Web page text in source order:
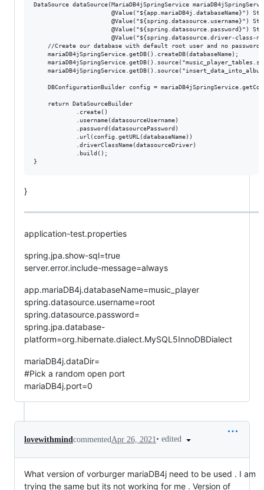
DataSource dataSource(MariaDB4jSpringService
@Value("${app.mariaDB4j.databaseName}")
@Value("${spring.datasource.username}")
@Value("${spring.datasource.password}")
@Value("${spring.datasource.driver-class-
    //Create our database with default root user and no password
    mariaDB4jSpringService.getDB().createDB(databaseName);
DBConfigurationBuilder config =
    return DataSourceBuilder
            .create()
            .username(datasourceUsername)
            .password(datasourcePassword)
            .url(config.getURL(databaseName))
            .driverClassName(datasourceDriver)
            .build();
}
application-test.properties
spring.jpa.show-sql=true
server.error.include-message=always
app.mariaDB4j.databaseName=music_player
spring.datasource.username=root
spring.datasource.password=
spring.jpa.database-
platform=org.hibernate.dialect.MySQL5InnoDBDialect
mariaDB4j.dataDir=
#Pick a random open port
mariaDB4j.port=0
lovewithmindcommentedApr 26, 2021• edited
What version of vorburger mariaDB4j need to be used . I am
trying the same but its not working for me . Version of